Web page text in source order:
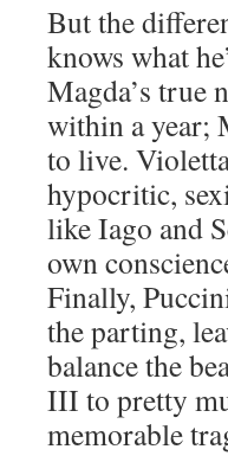
But the
knows what
Magda’s true
within a year;
to live.
hypocritic,
like Iago and
own
Finally,
the parting,
balance the
III to pretty
memorable